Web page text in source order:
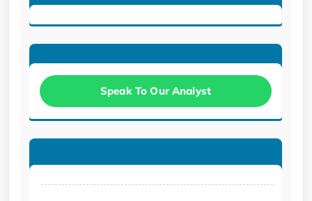
Speak To Our Analyst